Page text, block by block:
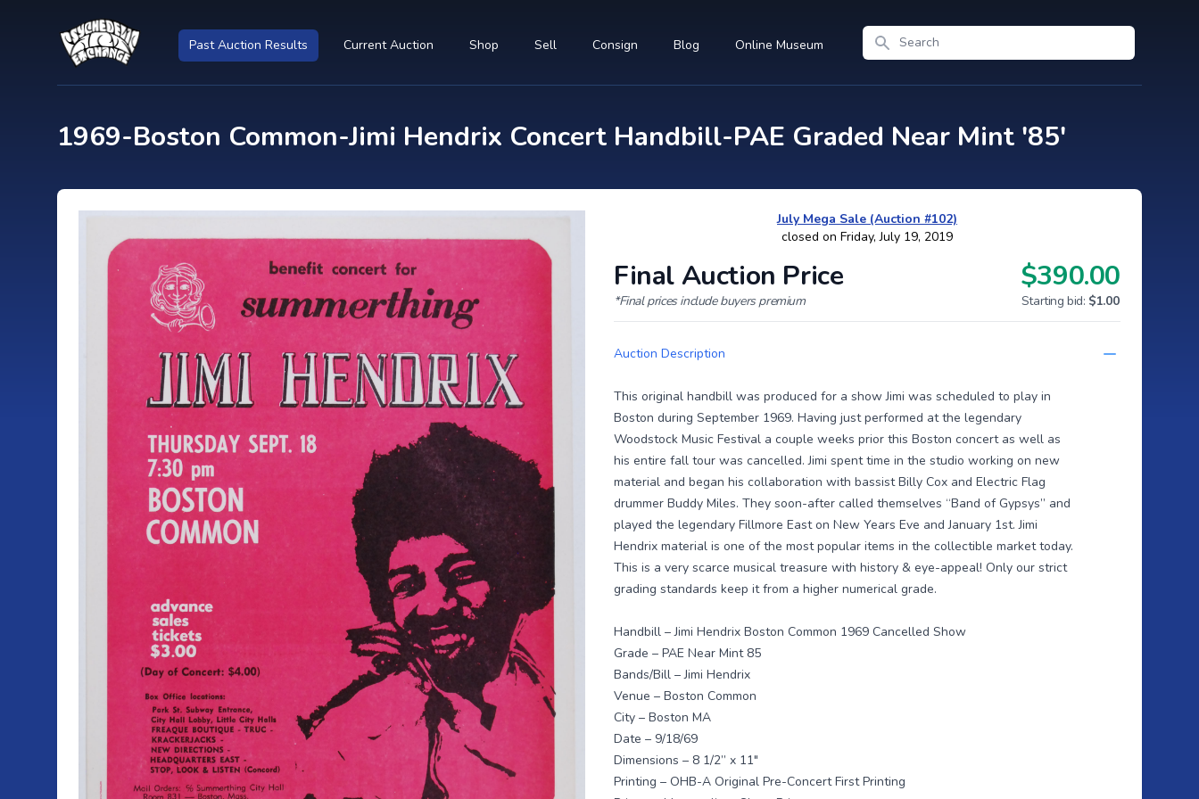
Past Auction Results Current Auction Shop Sell Consign Blog Online Museum
Search
1969-Boston Common-Jimi Hendrix Concert Handbill-PAE Graded Near Mint '85'
July Mega Sale (Auction #102)
closed on Friday, July 19, 2019
Final Auction Price
*Final prices include buyers premium
$390.00
Starting bid: $1.00
Auction Description
This original handbill was produced for a show Jimi was scheduled to play in
Boston during September 1969. Having just performed at the legendary
Woodstock Music Festival a couple weeks prior this Boston concert as well as
his entire fall tour was cancelled. Jimi spent time in the studio working on new
material and began his collaboration with bassist Billy Cox and Electric Flag
drummer Buddy Miles. They soon-after called themselves “Band of Gypsys” and
played the legendary Fillmore East on New Years Eve and January 1st. Jimi
Hendrix material is one of the most popular items in the collectible market today.
This is a very scarce musical treasure with history & eye-appeal! Only our strict
grading standards keep it from a higher numerical grade.
Handbill – Jimi Hendrix Boston Common 1969 Cancelled Show
Grade – PAE Near Mint 85
Bands/Bill – Jimi Hendrix
Venue – Boston Common
City – Boston MA
Date – 9/18/69
Dimensions – 8 1/2” x 11"
Printing – OHB-A Original Pre-Concert First Printing